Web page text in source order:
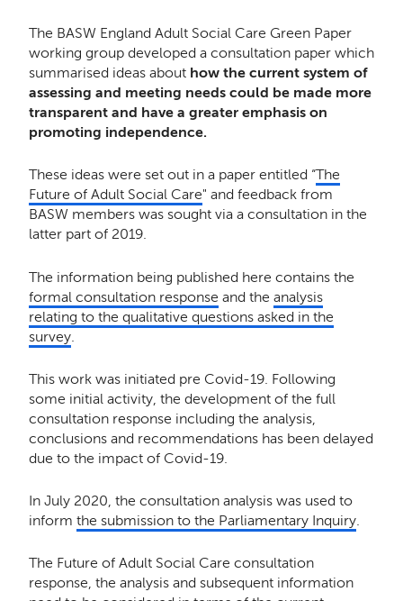
The BASW England Adult Social Care Green Paper
working group developed a consultation paper which
summarised ideas about how the current system of
assessing and meeting needs could be made more
transparent and have a greater emphasis on
promoting independence.
These ideas were set out in a paper entitled “The
Future of Adult Social Care" and feedback from
BASW members was sought via a consultation in the
latter part of 2019.
The information being published here contains the
formal consultation response and the analysis
relating to the qualitative questions asked in the
survey.
This work was initiated pre Covid-19. Following
some initial activity, the development of the full
consultation response including the analysis,
conclusions and recommendations has been delayed
due to the impact of Covid-19.
In July 2020, the consultation analysis was used to
inform the submission to the Parliamentary Inquiry.
The Future of Adult Social Care consultation
response, the analysis and subsequent information